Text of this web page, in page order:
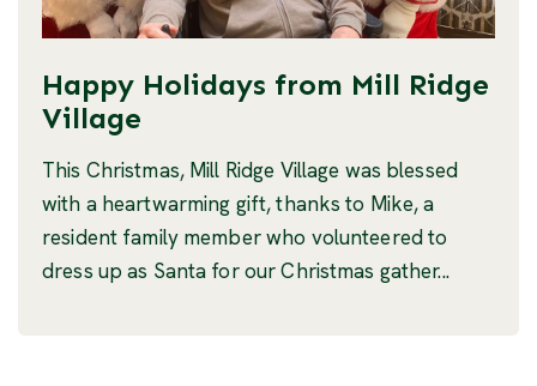
Happy Holidays from Mill Ridge
Village
This Christmas, Mill Ridge Village was blessed
with a heartwarming gift, thanks to Mike, a
resident family member who volunteered to
dress up as Santa for our Christmas gather...